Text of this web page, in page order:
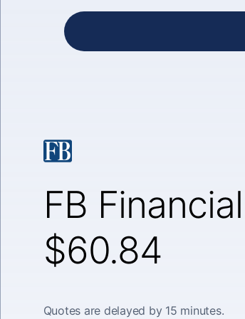
FB
$60.84
Quotes are delayed by 15 minutes.